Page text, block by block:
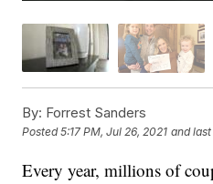
By: Forrest Sanders
Posted5:17 PM, Jul 26, 2021 and
Every year, millions of